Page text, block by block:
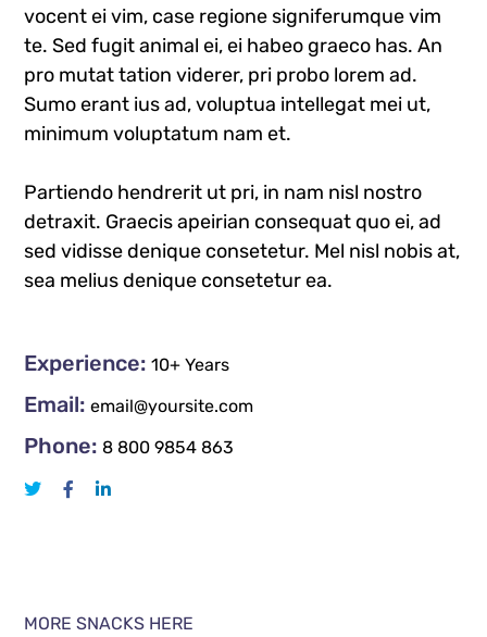
vocent ei vim, case regione signiferumque vim
te. Sed fugit animal ei, ei habeo graeco has. An
pro mutat tation viderer, pri probo lorem ad.
Sumo erant ius ad, voluptua intellegat mei ut,
minimum voluptatum nam et.
Partiendo hendrerit ut pri, in nam nisl nostro
detraxit. Graecis apeirian consequat quo ei, ad
sed vidisse denique consetetur. Mel nisl nobis at,
sea melius denique consetetur ea.
Experience: 10+ Years
Email: email@yoursite.com
Phone: 8 800 9854 863
MORE SNACKS HERE